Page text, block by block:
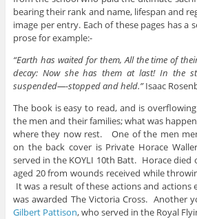
bearing their rank and name, lifespan and
image per entry. Each of these pages has a
prose for example:-
“Earth has waited for them, All the time of
decay: Now she has them at last! In the
suspended—-stopped and held.”Isaac
The book is easy to read, and is
the men and their families; what was
where they now rest. One of the men
on the back cover is Private Horace
served in the KOYLI 10th Batt. Horace died
aged 20 from wounds received while
It was a result of these actions and
was awarded The Victoria Cross. Another
Gilbert Pattison, who served in the Royal